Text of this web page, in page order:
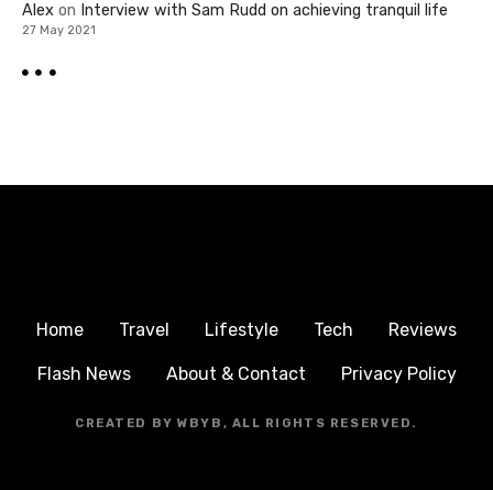
Alex on Interview with Sam Rudd on achieving tranquil life
27 May 2021
Home Travel Lifestyle Tech Reviews
Flash News About & Contact Privacy Policy
CREATED BY WBYB, ALL RIGHTS RESERVED.